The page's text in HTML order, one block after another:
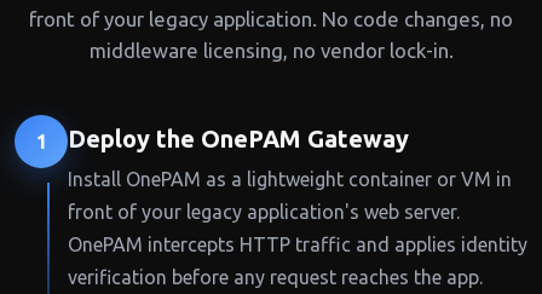
front of your legacy application. No code changes, no
middleware licensing, no vendor lock-in.
1 Deploy the OnePAM Gateway
Install OnePAM as a lightweight container or VM in
front of your legacy application's web server.
OnePAM intercepts HTTP traffic and applies identity
verification before any request reaches the app.